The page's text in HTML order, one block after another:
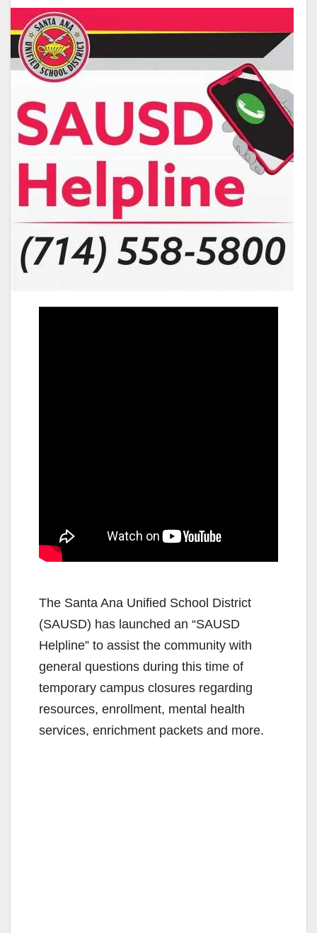
The Santa Ana Unified School District
(SAUSD) has launched an “SAUSD
Helpline” to assist the community with
general questions during this time of
temporary campus closures regarding
resources, enrollment, mental health
services, enrichment packets and more.